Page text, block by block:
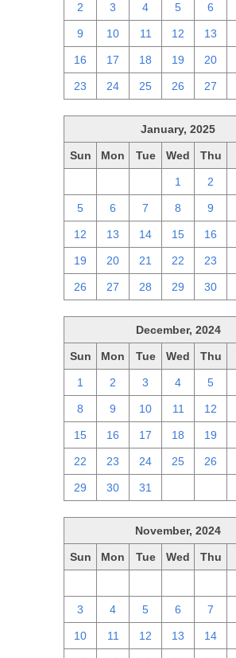
2 3 4 5 6
9 10 11 12 13
16 17 18 19 20
23 24 25 26 27
January, 2025
Sun Mon Tue Wed Thu
1 2
5 6 7 8 9
12 13 14 15 16
19 20 21 22 23
26 27 28 29 30
December, 2024
Sun Mon Tue Wed Thu
1 2 3 4 5
8 9 10 11 12
15 16 17 18 19
22 23 24 25 26
29 30 31
November, 2024
Sun Mon Tue Wed Thu
3 4 5 6 7
10 11 12 13 14